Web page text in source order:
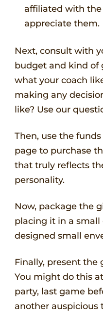
affiliated with
appreciate them.
Next, consult with
budget and kind of
what your coach
making any
like? Use our
Then, use the
page to purchase
that truly reflects
personality.
Now, package the
placing it in a
designed small
Finally, present the
You might do this
party, last game
another auspicious